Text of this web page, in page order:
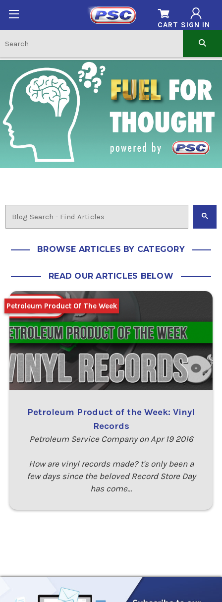
SIGN IN
CART
BROWSE ARTICLES BY CATEGORY
READ OUR ARTICLES BELOW
Petroleum Product of the Week: Vinyl
Records
Petroleum Service Company on Apr 19 2016
How are vinyl records made? t's only been a
few days since the beloved Record Store Day
has come…
Petroleum Product Of The Week